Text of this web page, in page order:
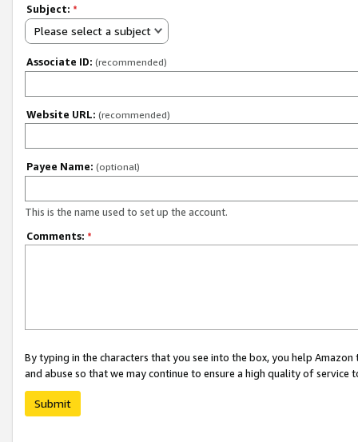
Subject: *
Please select a subject
Associate ID: (recommended)
Website URL: (recommended)
Payee Name: (optional)
This is the name used to set up the account.
Comments: *
By typing in the characters that you see into the box, you help
and abuse so that we may continue to ensure a high quality of service
Submit